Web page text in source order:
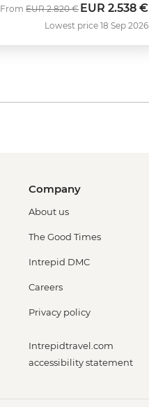
FromWas
EUR 2.820 €Now
EUR 2.538 €
Lowest price 18 Sep 2026
Company
About us
The Good Times
Intrepid DMC
Careers
Privacy policy
Intrepidtravel.com
accessibility statement